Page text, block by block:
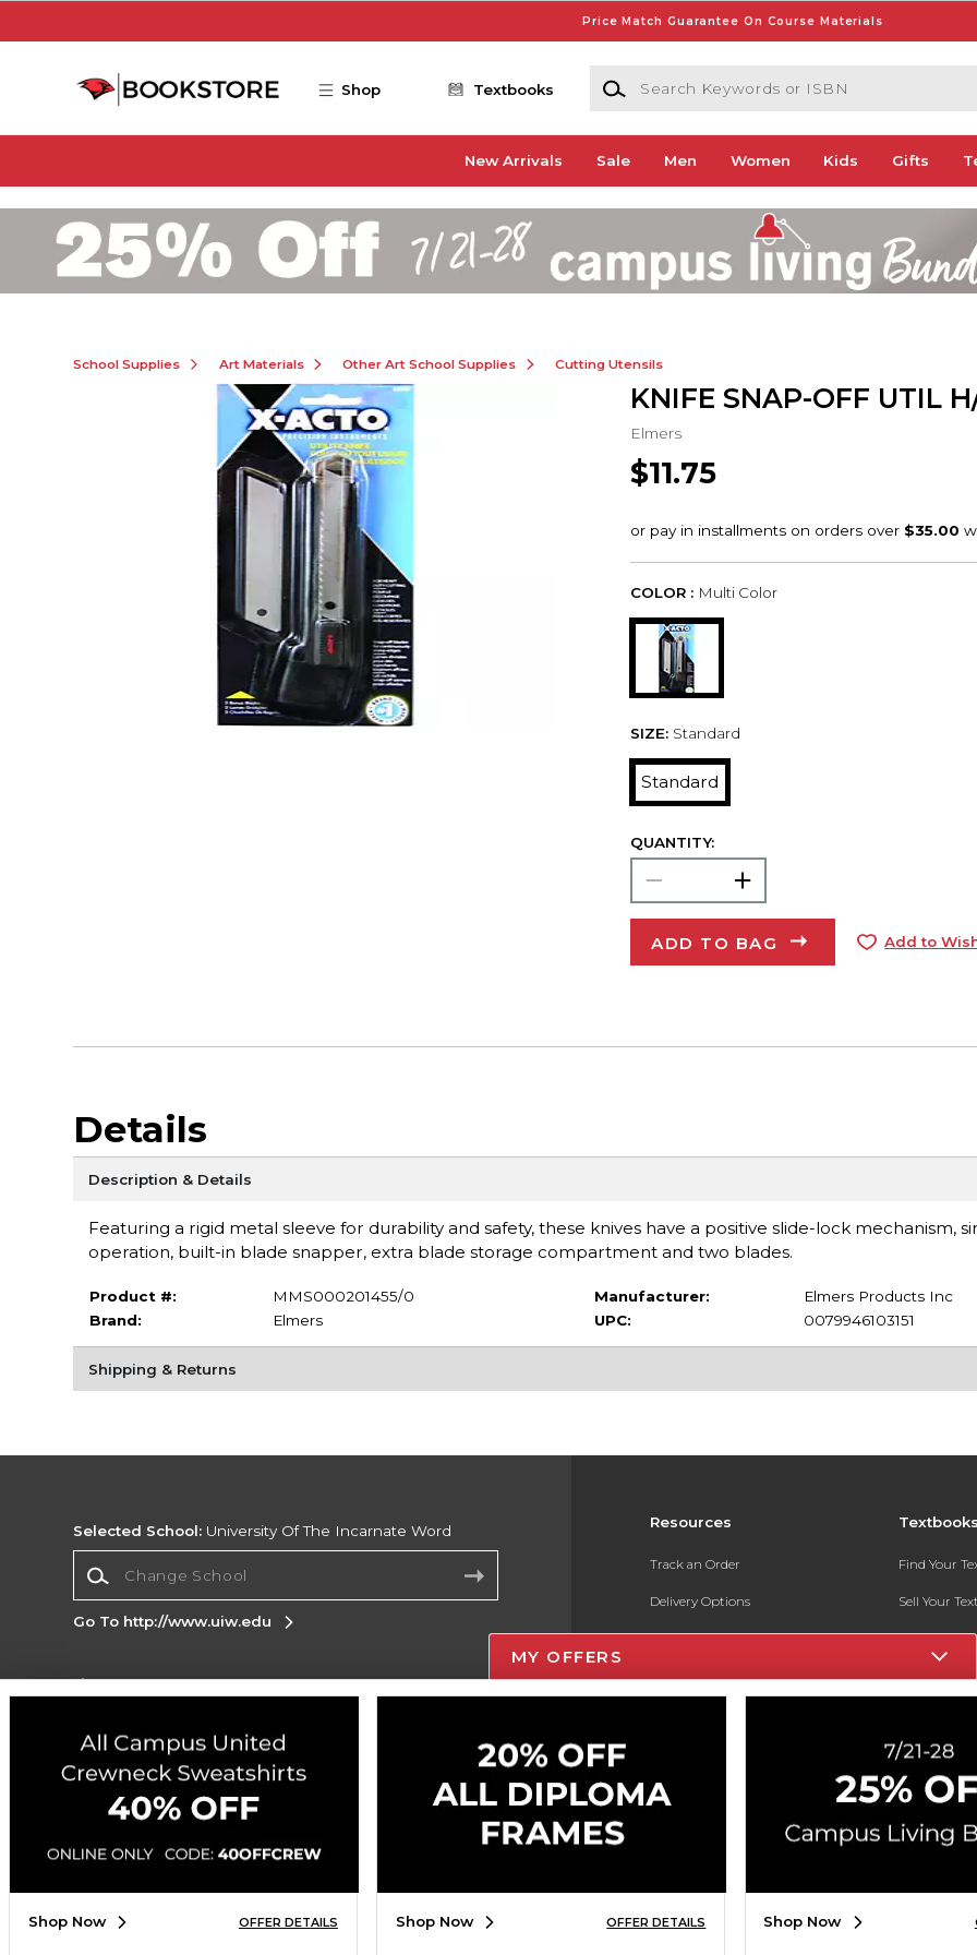
Price Match Guarantee On Course Materials
Shop Textbooks
Search Keywords or ISBN
New Arrivals Sale Men Women Kids Gifts
School Supplies Art Materials Other Art School Supplies Cutting Utensils
KNIFE SNAP-OFF UTIL
Elmers
$11.75
COLOR : Multi Color
SIZE: Standard
Standard
QUANTITY:
ADD TO BAG Add to
Details
Description & Details
Featuring a rigid metal sleeve for durability and safety, these knives have a positive slide-lock mechanism,
operation, built-in blade snapper, extra blade storage compartment and two blades.
Product #:
MMS000201455/0
Brand:
Elmers
Manufacturer:
Elmers Products Inc
UPC:
0079946103151
Shipping & Returns
Resources
Track an Order
Delivery Options
Payments Accepted
New Students and Parents
Find Your
Sell Your
Textbook
Selected School: University Of The Incarnate Word
Go To http://www.uiw.edu
Corporate Information
Terms of Use Privacy Policy
Map
Do Not Sell My Info - CA only
Cookie List
Accessibility
SIGN UP FOR EMAIL
MY OFFERS
Shop Now OFFER DETAILS Shop Now OFFER DETAILS Shop Now